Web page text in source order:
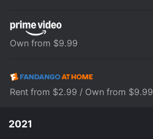
Own from $9.99
Rent from $2.99 / Own from $9.99
2021